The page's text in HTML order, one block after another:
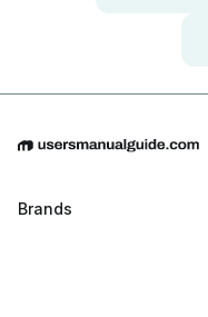
Brands